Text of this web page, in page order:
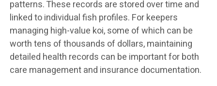
patterns. These records are stored over time and
linked to individual fish profiles. For keepers
managing high-value koi, some of which can be
worth tens of thousands of dollars, maintaining
detailed health records can be important for both
care management and insurance documentation.